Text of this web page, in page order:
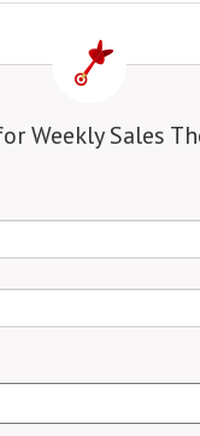
Weekly Sales